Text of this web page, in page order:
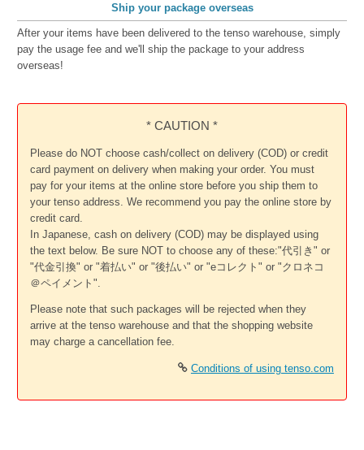
Ship your package overseas
After your items have been delivered to the tenso warehouse, simply
pay the usage fee and we'll ship the package to your address
overseas!
* CAUTION *
Please do NOT choose cash/collect on delivery (COD) or credit
card payment on delivery when making your order. You must
pay for your items at the online store before you ship them to
your tenso address. We recommend you pay the online store by
credit card.
In Japanese, cash on delivery (COD) may be displayed using
the text below. Be sure NOT to choose any of these:"代引き" or
"代金引換" or "着払い" or "後払い" or "eコレクト" or "クロネコ
＠ペイメント".
Please note that such packages will be rejected when they
arrive at the tenso warehouse and that the shopping website
may charge a cancellation fee.
Conditions of using tenso.com